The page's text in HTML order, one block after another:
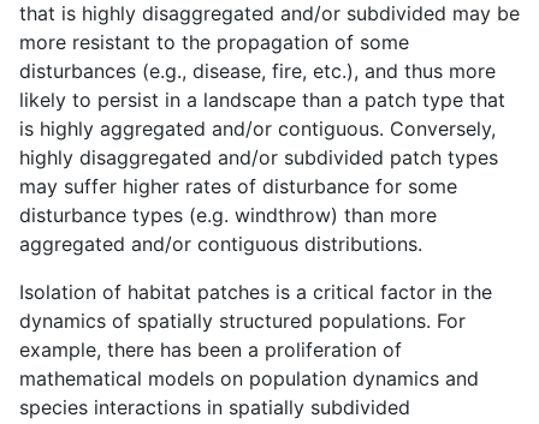
that is highly disaggregated and/or subdivided may be
more resistant to the propagation of some
disturbances (e.g., disease, fire, etc.), and thus more
likely to persist in a landscape than a patch type that
is highly aggregated and/or contiguous. Conversely,
highly disaggregated and/or subdivided patch types
may suffer higher rates of disturbance for some
disturbance types (e.g. windthrow) than more
aggregated and/or contiguous distributions.
Isolation of habitat patches is a critical factor in the
dynamics of spatially structured populations. For
example, there has been a proliferation of
mathematical models on population dynamics and
species interactions in spatially subdivided